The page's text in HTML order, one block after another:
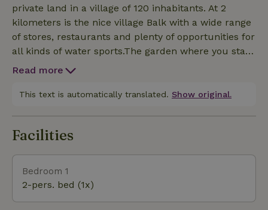
private land in a village of 120 inhabitants. At 2
kilometers is the nice village Balk with a wide range
of stores, restaurants and plenty of opportunities for
all kinds of water sports.The garden where you stay
is surrounded by trees and hedges and offers plenty
area.Imagine yourself in the region of Gaasterland in
one of the cliffs on the IJsselmeer you can see
surroundings make you almost forget you are in
Friesland. Wander around in the famous Rijsterbos
Read more
This text is automatically translated. Show original.
Facilities
Bedroom 1
2-pers. bed (1x)